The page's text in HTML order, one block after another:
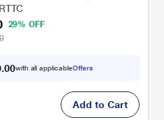
29% OFF
.00with all applicableOffers
Add to Cart